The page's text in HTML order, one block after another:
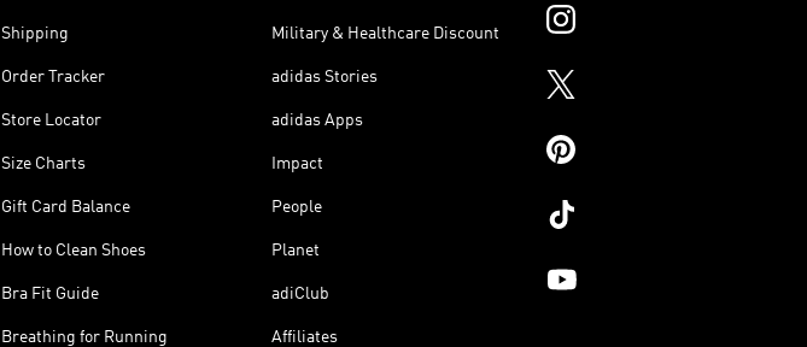
Shipping
Order Tracker
Store Locator
Size Charts
Gift Card Balance
How to Clean Shoes
Bra Fit Guide
Breathing for Running
Military & Healthcare Discount
adidas Stories
adidas Apps
Impact
People
Planet
adiClub
Affiliates